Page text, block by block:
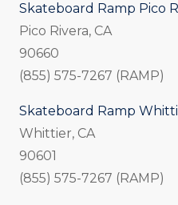
Skateboard Ramp Pico
Pico Rivera, CA
90660
(855) 575-7267 (RAMP)
Skateboard Ramp
Whittier, CA
90601
(855) 575-7267 (RAMP)